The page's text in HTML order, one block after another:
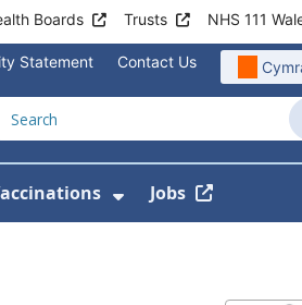
Boards Trusts NHS 111
Statement Contact Us
For Service Information
Submenu For News
Show Submenu
Jobs